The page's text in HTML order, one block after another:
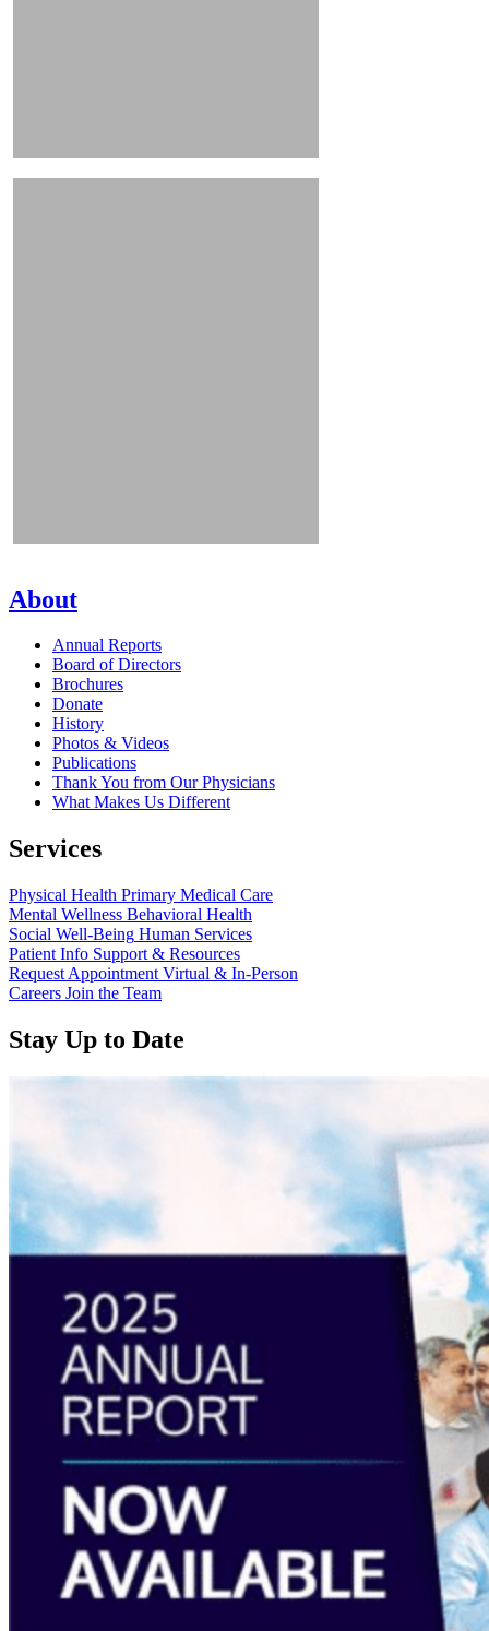
About
Annual Reports
Board of Directors
Brochures
Donate
History
Photos & Videos
Publications
Thank You from Our Physicians
What Makes Us Different
Services
Physical Health Primary Medical Care
Mental Wellness Behavioral Health
Social Well-Being Human Services
Patient Info Support & Resources
Request Appointment Virtual & In-Person
Careers Join the Team
Stay Up to Date
“Annual
Available
Now”